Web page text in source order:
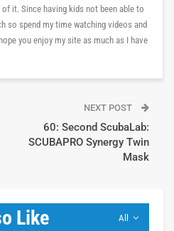
of it. Since having kids not been able to
so spend my time watching videos and
you enjoy my site as much as I have
NEXT POST
60: Second ScubaLab:
SCUBAPRO Synergy Twin
Mask
All
Like